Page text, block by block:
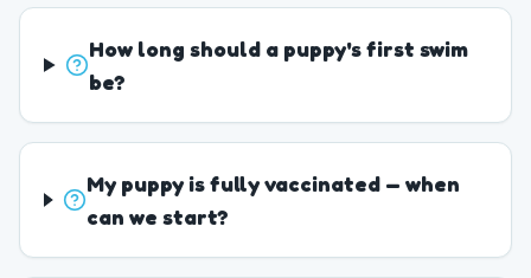
How long should a puppy's first swim
be?
My puppy is fully vaccinated — when
can we start?